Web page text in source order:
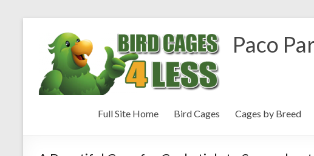
Paco
Full Site Home Bird Cages Cages by Breed